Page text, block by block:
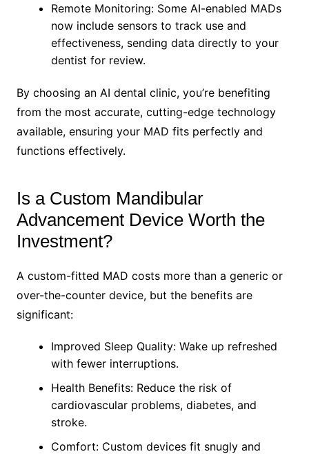
Remote Monitoring: Some AI-enabled MADs
now include sensors to track use and
effectiveness, sending data directly to your
dentist for review.
By choosing an AI dental clinic, you’re benefiting
from the most accurate, cutting-edge technology
available, ensuring your MAD fits perfectly and
functions effectively.
Is a Custom Mandibular
Advancement Device Worth the
Investment?
A custom-fitted MAD costs more than a generic or
over-the-counter device, but the benefits are
significant:
Improved Sleep Quality: Wake up refreshed
with fewer interruptions.
Health Benefits: Reduce the risk of
cardiovascular problems, diabetes, and
stroke.
Comfort: Custom devices fit snugly and